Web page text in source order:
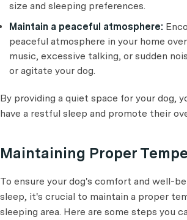
size and sleeping preferences.
Maintain a peaceful atmosphere:
peaceful atmosphere in your home
music, excessive talking, or sudden
or agitate your dog.
By providing a quiet space for your dog,
have a restful sleep and promote their
Maintaining Proper
To ensure your dog's comfort and well-
sleep, it's crucial to maintain a proper
sleeping area. Here are some steps you